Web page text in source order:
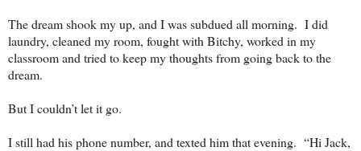
The dream shook my up, and I was subdued all morning. I did
laundry, cleaned my room, fought with Bitchy, worked in my
classroom and tried to keep my thoughts from going back to the
dream.
But I couldn’t let it go.
I still had his phone number, and texted him that evening. “Hi Jack,